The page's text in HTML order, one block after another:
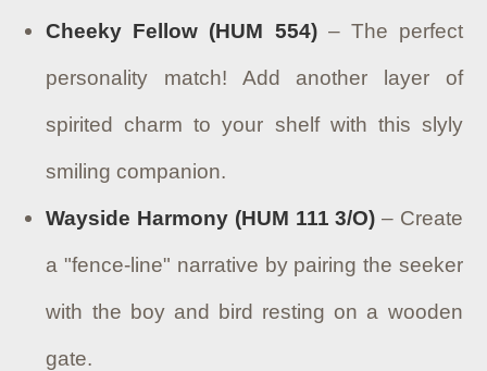
Cheeky Fellow (HUM 554)– The perfect
personality match! Add another layer of
spirited charm to your shelf with this slyly
smiling companion.
Wayside Harmony (HUM 111 3/O) – Create
a "fence-line" narrative by pairing the seeker
with the boy and bird resting on a wooden
gate.